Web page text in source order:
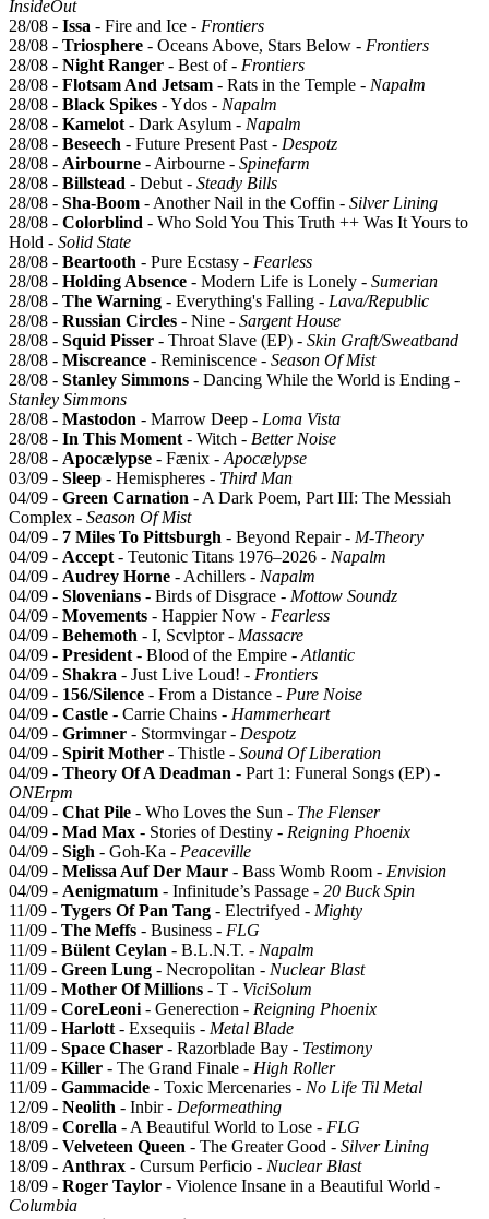
InsideOut
28/08 - Issa - Fire and Ice - Frontiers
28/08 - Triosphere - Oceans Above, Stars Below - Frontiers
28/08 - Night Ranger - Best of - Frontiers
28/08 - Flotsam And Jetsam - Rats in the Temple - Napalm
28/08 - Black Spikes - Ydos - Napalm
28/08 - Kamelot - Dark Asylum - Napalm
28/08 - Beseech - Future Present Past - Despotz
28/08 - Airbourne - Airbourne - Spinefarm
28/08 - Billstead - Debut - Steady Bills
28/08 - Sha-Boom - Another Nail in the Coffin - Silver Lining
28/08 - Colorblind - Who Sold You This Truth ++ Was It Yours to
Hold - Solid State
28/08 - Beartooth - Pure Ecstasy - Fearless
28/08 - Holding Absence - Modern Life is Lonely - Sumerian
28/08 - The Warning - Everything's Falling - Lava/Republic
28/08 - Russian Circles - Nine - Sargent House
28/08 - Squid Pisser - Throat Slave (EP) - Skin Graft/Sweatband
28/08 - Miscreance - Reminiscence - Season Of Mist
28/08 - Stanley Simmons - Dancing While the World is Ending -
Stanley Simmons
28/08 - Mastodon - Marrow Deep - Loma Vista
28/08 - In This Moment - Witch - Better Noise
28/08 - Apocælypse - Fænix - Apocælypse
03/09 - Sleep - Hemispheres - Third Man
04/09 - Green Carnation - A Dark Poem, Part III: The Messiah
Complex - Season Of Mist
04/09 - 7 Miles To Pittsburgh - Beyond Repair - M-Theory
04/09 - Accept - Teutonic Titans 1976–2026 - Napalm
04/09 - Audrey Horne - Achillers - Napalm
04/09 - Slovenians - Birds of Disgrace - Mottow Soundz
04/09 - Movements - Happier Now - Fearless
04/09 - Behemoth - I, Scvlptor - Massacre
04/09 - President - Blood of the Empire - Atlantic
04/09 - Shakra - Just Live Loud! - Frontiers
04/09 - 156/Silence - From a Distance - Pure Noise
04/09 - Castle - Carrie Chains - Hammerheart
04/09 - Grimner - Stormvingar - Despotz
04/09 - Spirit Mother - Thistle - Sound Of Liberation
04/09 - Theory Of A Deadman - Part 1: Funeral Songs (EP) -
ONErpm
04/09 - Chat Pile - Who Loves the Sun - The Flenser
04/09 - Mad Max - Stories of Destiny - Reigning Phoenix
04/09 - Sigh - Goh-Ka - Peaceville
04/09 - Melissa Auf Der Maur - Bass Womb Room - Envision
04/09 - Aenigmatum - Infinitude’s Passage - 20 Buck Spin
11/09 - Tygers Of Pan Tang - Electrifyed - Mighty
11/09 - The Meffs - Business - FLG
11/09 - Bülent Ceylan - B.L.N.T. - Napalm
11/09 - Green Lung - Necropolitan - Nuclear Blast
11/09 - Mother Of Millions - T - ViciSolum
11/09 - CoreLeoni - Generection - Reigning Phoenix
11/09 - Harlott - Exsequiis - Metal Blade
11/09 - Space Chaser - Razorblade Bay - Testimony
11/09 - Killer - The Grand Finale - High Roller
11/09 - Gammacide - Toxic Mercenaries - No Life Til Metal
12/09 - Neolith - Inbir - Deformeathing
18/09 - Corella - A Beautiful World to Lose - FLG
18/09 - Velveteen Queen - The Greater Good - Silver Lining
18/09 - Anthrax - Cursum Perficio - Nuclear Blast
18/09 - Roger Taylor - Violence Insane in a Beautiful World -
Columbia